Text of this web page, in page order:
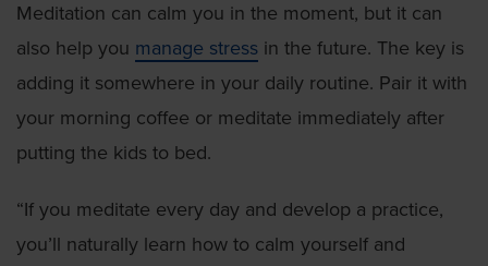
Meditation can calm you in the moment, but it can
also help you manage stress in the future. The key is
adding it somewhere in your daily routine. Pair it with
your morning coffee or meditate immediately after
putting the kids to bed.
“If you meditate every day and develop a practice,
you’ll naturally learn how to calm yourself and